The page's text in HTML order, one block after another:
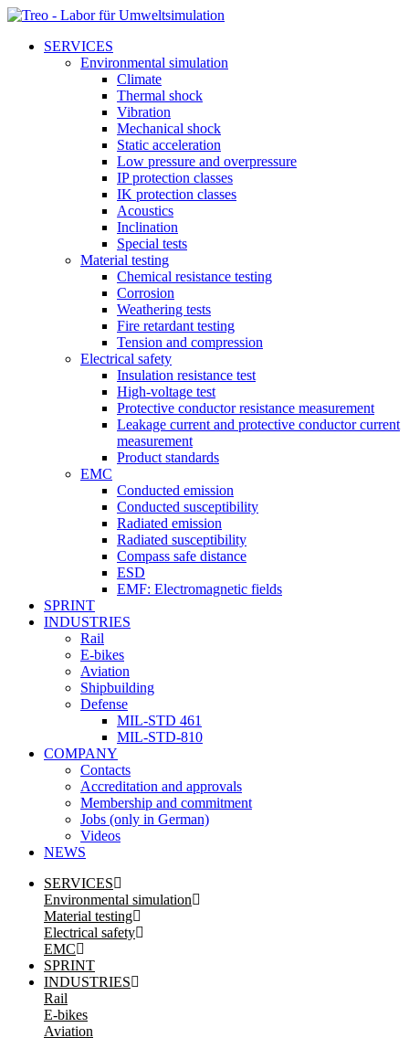
SERVICES
Environmental simulation
Climate
Thermal shock
Vibration
Mechanical shock
Static acceleration
Low pressure and overpressure
IP protection classes
IK protection classes
Acoustics
Inclination
Special tests
Material testing
Chemical resistance testing
Corrosion
Weathering tests
Fire retardant testing
Tension and compression
Electrical safety
Insulation resistance test
High-voltage test
Protective conductor resistance measurement
Leakage current and protective conductor current
measurement
Product standards
EMC
Conducted emission
Conducted susceptibility
Radiated emission
Radiated susceptibility
Compass safe distance
ESD
EMF: Electromagnetic fields
SPRINT
INDUSTRIES
Rail
E-bikes
Aviation
Shipbuilding
Defense
MIL-STD 461
MIL-STD-810
COMPANY
Contacts
Accreditation and approvals
Membership and commitment
Jobs (only in German)
Videos
NEWS
SERVICES
Environmental simulation
Material testing
Electrical safety
EMC
SPRINT
INDUSTRIES
Rail
E-bikes
Aviation